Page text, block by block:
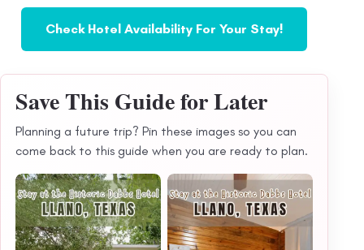
Check Hotel Availability For Your Stay!
Save This Guide for Later
Planning a future trip? Pin these images so you can
come back to this guide when you are ready to plan.